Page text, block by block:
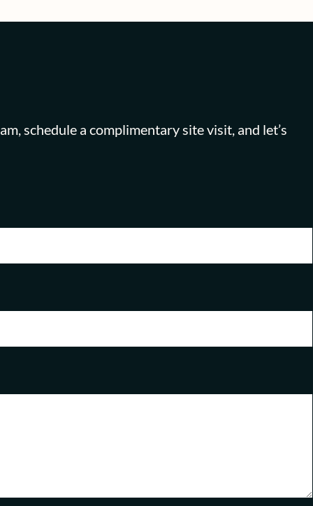
schedule a complimentary site visit, and let’s